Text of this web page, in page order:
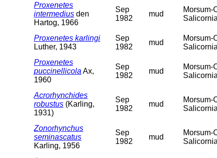
Proxenetes
intermedius den
Hartog, 1966
Sep
1982
mud
Morsum-
Proxenetes karlingi
Luther, 1943
Sep
1982
mud
Morsum-
Proxenetes
puccinellicola Ax,
1960
Sep
1982
mud
Morsum-
Acrorhynchides
robustus (Karling,
1931)
Sep
1982
mud
Morsum-
Zonorhynchus
seminascatus
Karling, 1956
Sep
1982
mud
Morsum-